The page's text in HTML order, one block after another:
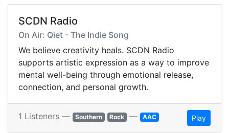
SCDN Radio
On Air: Qiet - The Indie Song
We believe creativity heals. SCDN Radio
supports artistic expression as a way to improve
mental well-being through emotional release,
connection, and personal growth.
1 Listeners — Southern Rock — AAC Play